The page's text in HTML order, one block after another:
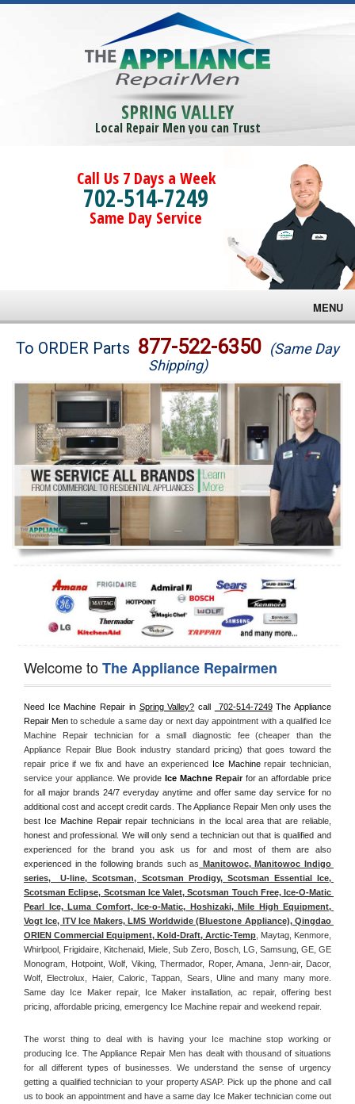
SPRING VALLEY
Local Repair Men you can Trust
Call Us 7 Days a Week
702-514-7249
Same Day Service
MENU
Brands
Washer Repair
Dryer Repair
Refrigerator Repair
Oven Repair
Dishwasher Repair
To ORDER Parts 877-522-6350 (Same Day
Shipping)
Welcome toThe Appliance Repairmen
Need Ice Machine Repair in Spring Valley? call 702-514-7249 The Appliance
Repair Men to schedule a same day or next day appointment with a qualified Ice
Machine Repair technician for a small diagnostic fee (cheaper than the
Appliance Repair Blue Book industry standard pricing) that goes toward the
repair price if we fix and have an experienced Ice Machine repair technician,
service your appliance. We provide Ice Machne Repair for an affordable price
for all major brands 24/7 everyday anytime and offer same day service for no
additional cost and accept credit cards. The Appliance Repair Men only uses the
best Ice Machine Repair repair technicians in the local area that are reliable,
honest and professional. We will only send a technician out that is qualified and
experienced for the brand you ask us for and most of them are also
experienced in the following brands such as Manitowoc, Manitowoc Indigo
series,  U-line, Scotsman, Scotsman Prodigy, Scotsman Essential Ice,
Scotsman Eclipse, Scotsman Ice Valet, Scotsman Touch Free, Ice-O-Matic
Pearl Ice, Luma Comfort, Ice-o-Matic, Hoshizaki, Mile High Equipment,
Vogt Ice, ITV Ice Makers, LMS Worldwide (Bluestone Appliance), Qingdao
ORIEN Commercial Equipment, Kold-Draft, Arctic-Temp , Maytag, Kenmore,
Whirlpool, Frigidaire, Kitchenaid, Miele, Sub Zero, Bosch, LG, Samsung, GE, GE
Monogram, Hotpoint, Wolf, Viking, Thermador, Roper, Amana, Jenn-air, Dacor,
Wolf, Electrolux, Haier, Caloric, Tappan, Sears, Uline and many many more.
Same day Ice Maker repair, Ice Maker installation, ac repair, offering best
pricing, affordable pricing, emergency Ice Machine repair and weekend repair.
The worst thing to deal with is having your Ice machine stop working or
producing Ice. The Appliance Repair Men has dealt with thousand of situations
for all different types of businesses. We understand the sense of urgency
getting a qualified technician to your property ASAP. Pick up the phone and call
us to book an appointment and have a same day Ice Maker technician come out